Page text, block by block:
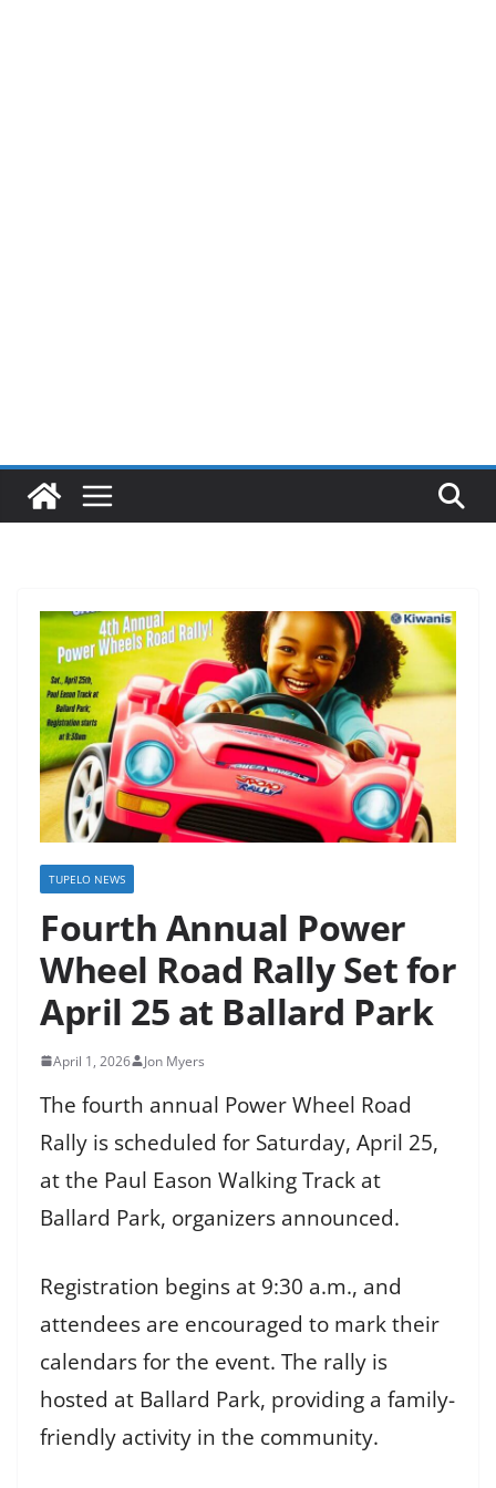
TUPELO NEWS
Fourth Annual Power
Wheel Road Rally Set for
April 25 at Ballard Park
April 1, 2026 Jon Myers
The fourth annual Power Wheel Road
Rally is scheduled for Saturday, April 25,
at the Paul Eason Walking Track at
Ballard Park, organizers announced.
Registration begins at 9:30 a.m., and
attendees are encouraged to mark their
calendars for the event. The rally is
hosted at Ballard Park, providing a family-
friendly activity in the community.